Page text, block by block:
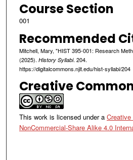
Course Section
001
Recommended
Mitchell, Mary, "HIST 395-001: Research
(2025). History Syllabi. 204.
https://digitalcommons.njit.edu/hist-syllabi/204
Creative
This work is licensed under a
NonCommercial-Share Alike 4.0